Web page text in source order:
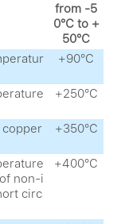
from -5
0°С to +
50°С
+90°С
+250°С
+350°С
non-i
circ
+400°С